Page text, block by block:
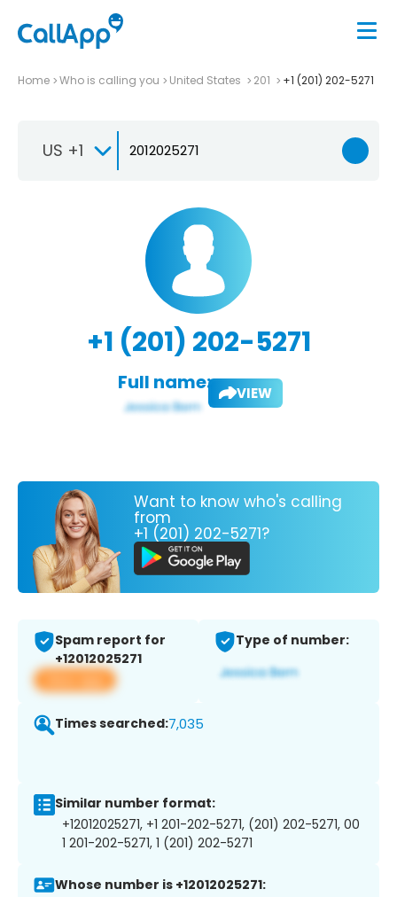
Home Who is calling you United States 201 +1 (201) 202-5271
US +1
+1 (201) 202-5271
Full name: VIEW
Want to know who's calling
from
+1 (201) 202-5271?
Spam report for
+12012025271
View app
Type of number:
Times searched:7,035
Similar number format:
+12012025271, +1 201-202-5271, (201) 202-5271, 00
1 201-202-5271, 1 (201) 202-5271
Whose number is +12012025271: